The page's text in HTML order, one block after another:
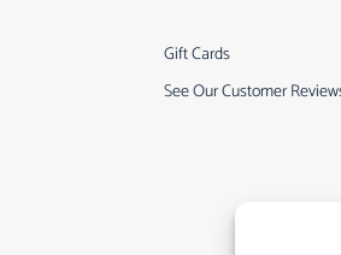
Gift Cards
See Our Customer